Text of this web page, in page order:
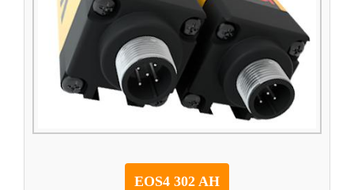
EOS4 302 AH